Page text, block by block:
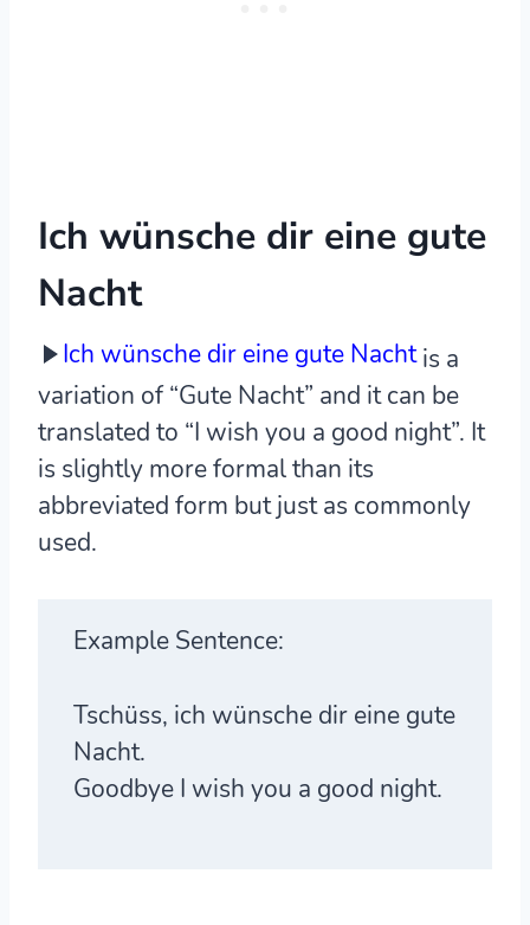
Ich wünsche dir eine gute
Nacht
Ich wünsche dir eine gute Nachtis a
variation of “Gute Nacht” and it can be
translated to “I wish you a good night”. It
is slightly more formal than its
abbreviated form but just as commonly
used.
Example Sentence:
Tschüss, ich wünsche dir eine gute
Nacht.
Goodbye I wish you a good night.